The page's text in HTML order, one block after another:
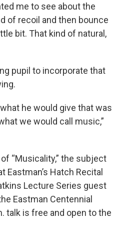
me to see about the
of recoil and then bounce
bit. That kind of natural,
pupil to incorporate that
he would give that was
we would call music,”
“Musicality,” the subject
Eastman’s Hatch Recital
Lecture Series guest
Eastman Centennial
talk is free and open to the